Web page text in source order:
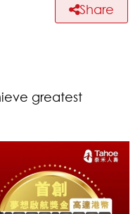
Share
greatest